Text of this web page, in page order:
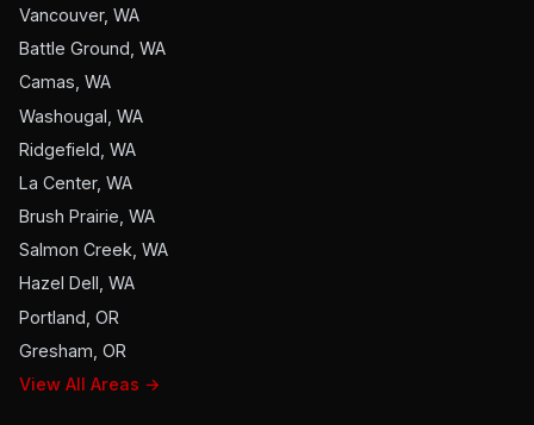
Vancouver, WA
Battle Ground, WA
Camas, WA
Washougal, WA
Ridgefield, WA
La Center, WA
Brush Prairie, WA
Salmon Creek, WA
Hazel Dell, WA
Portland, OR
Gresham, OR
View All Areas →